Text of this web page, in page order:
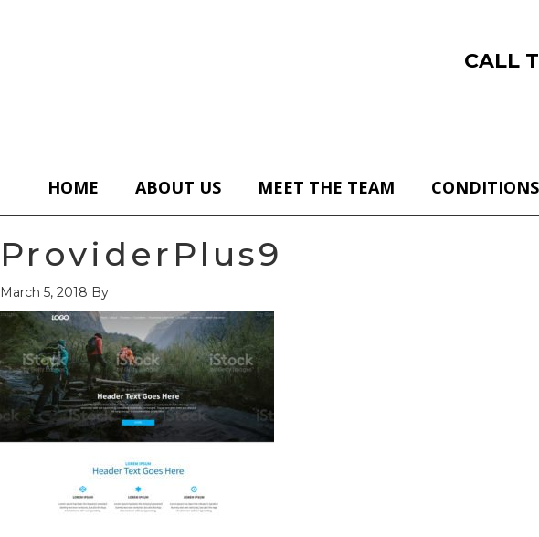
CALL
HOME ABOUT US MEET THE TEAM CONDITIONS
ProviderPlus9
March 5, 2018 By